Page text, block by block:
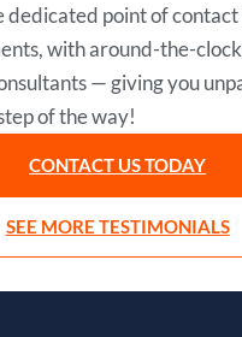
dedicated point of
with around-the-
— giving you
of the way!
CONTACT US TODAY
SEE MORE TESTIMONIALS